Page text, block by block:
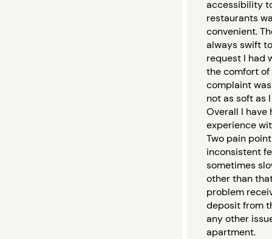
accessibility
restaurants
convenient.
always swift
request I had
the comfort of
complaint
not as soft as
Overall I have
experience
Two pain
inconsistent
sometimes
other than
problem
deposit from
any other
apartment.